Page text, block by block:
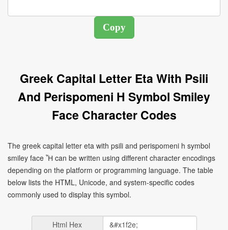
Greek Capital Letter Eta With Psili
And Perispomeni H Symbol Smiley
Face Character Codes
The greek capital letter eta with psili and perispomeni h symbol
smiley face Ἦ can be written using different character encodings
depending on the platform or programming language. The table
below lists the HTML, Unicode, and system-specific codes
commonly used to display this symbol.
Html Hex